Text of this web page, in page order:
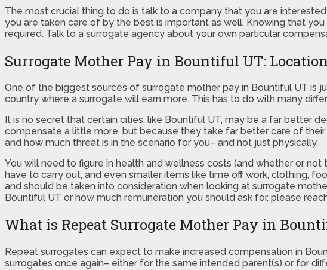
The most crucial thing to do is talk to a company that you are
you are taken care of by the best is important as well. Knowing that
required. Talk to a surrogate agency about your own particular
Surrogate Mother Pay in Bountiful UT:
One of the biggest sources of surrogate mother pay in Bountiful UT is
country where a surrogate will earn more. This has to do with many
It is no secret that certain cities, like Bountiful UT, may be a far better
compensate a little more, but because they take far better care of
and how much threat is in the scenario for you– and not just physically.
You will need to figure in health and wellness costs (and whether or
have to carry out, and even smaller items like time off work, clothing,
and should be taken into consideration when looking at surrogate
Bountiful UT or how much remuneration you should ask for, please
What is Repeat Surrogate Mother Pay in
Repeat surrogates can expect to make increased compensation in
surrogates once again– either for the same intended parent(s) or for